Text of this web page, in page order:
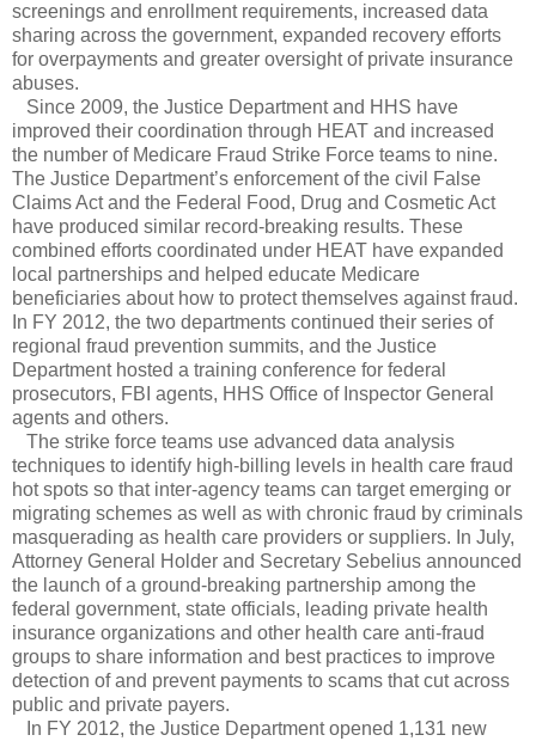
screenings and enrollment requirements, increased data
sharing across the government, expanded recovery efforts
for overpayments and greater oversight of private insurance
abuses.
Since 2009, the Justice Department and HHS have
improved their coordination through HEAT and increased
the number of Medicare Fraud Strike Force teams to nine.
The Justice Department’s enforcement of the civil False
Claims Act and the Federal Food, Drug and Cosmetic Act
have produced similar record-breaking results. These
combined efforts coordinated under HEAT have expanded
local partnerships and helped educate Medicare
beneficiaries about how to protect themselves against fraud.
In FY 2012, the two departments continued their series of
regional fraud prevention summits, and the Justice
Department hosted a training conference for federal
prosecutors, FBI agents, HHS Office of Inspector General
agents and others.
The strike force teams use advanced data analysis
techniques to identify high-billing levels in health care fraud
hot spots so that inter-agency teams can target emerging or
migrating schemes as well as with chronic fraud by criminals
masquerading as health care providers or suppliers. In July,
Attorney General Holder and Secretary Sebelius announced
the launch of a ground-breaking partnership among the
federal government, state officials, leading private health
insurance organizations and other health care anti-fraud
groups to share information and best practices to improve
detection of and prevent payments to scams that cut across
public and private payers.
In FY 2012, the Justice Department opened 1,131 new